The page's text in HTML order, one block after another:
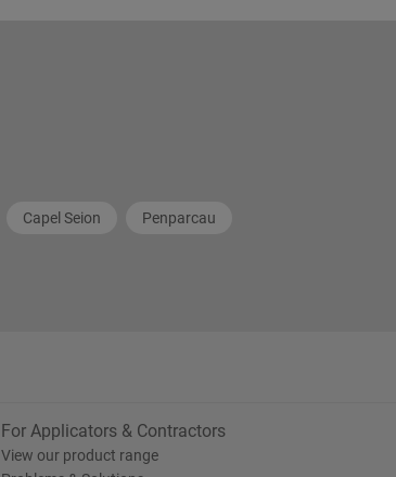
Capel Seion Penparcau
For Applicators & Contractors
View our product range